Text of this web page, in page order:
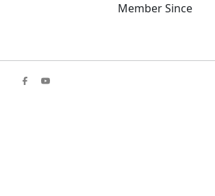
Member Since